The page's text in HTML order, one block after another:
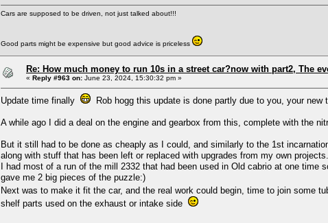
Cars are supposed to be driven, not just talked about!!!
Good parts might be expensive but good advice is priceless
Re: How much money to run 10s in a street car?now with part2, The
« Reply #963 on: June 23, 2024, 15:30:32 pm »
Update time finally Rob hogg this update is done partly due to you, your new
A while ago I did a deal on the engine and gearbox from this, complete with the
But it still had to be done as cheaply as I could, and similarly to the 1st
along with stuff that has been left or replaced with upgrades from my own projects.
I had most of a run of the mill 2332 that had been used in Old cabrio at one
gave me 2 big pieces of the puzzle:)
Next was to make it fit the car, and the real work could begin, time to join some
shelf parts used on the exhaust or intake side